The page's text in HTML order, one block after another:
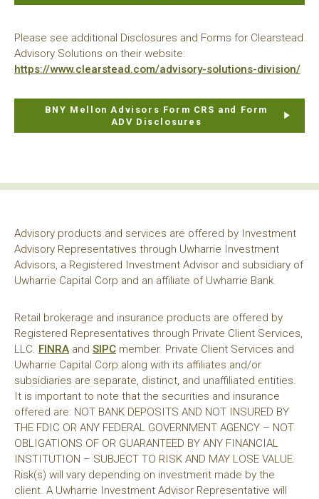
Please see additional Disclosures and Forms for Clearstead
Advisory Solutions on their website:
https://www.clearstead.com/advisory-solutions-division/
BNY Mellon Advisors Form CRS and Form
ADV Disclosures
Advisory products and services are offered by Investment
Advisory Representatives through Uwharrie Investment
Advisors, a Registered Investment Advisor and subsidiary of
Uwharrie Capital Corp and an affiliate of Uwharrie Bank.
Retail brokerage and insurance products are offered by
Registered Representatives through Private Client Services,
LLC. FINRA and SIPC member. Private Client Services and
Uwharrie Capital Corp along with its affiliates and/or
subsidiaries are separate, distinct, and unaffiliated entities.
It is important to note that the securities and insurance
offered are: NOT BANK DEPOSITS AND NOT INSURED BY
THE FDIC OR ANY FEDERAL GOVERNMENT AGENCY – NOT
OBLIGATIONS OF OR GUARANTEED BY ANY FINANCIAL
INSTITUTION – SUBJECT TO RISK AND MAY LOSE VALUE.
Risk(s) will vary depending on investment made by the
client. A Uwharrie Investment Advisor Representative will